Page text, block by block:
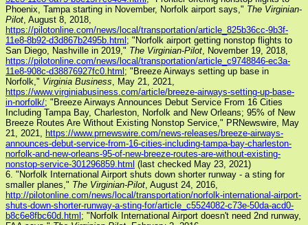
Phoenix, Tampa starting in November, Norfolk airport says," The Virginian-
Pilot, August 8, 2018,
https://pilotonline.com/news/local/transportation/article_825b36cc-9b3f-
11e8-8b92-d3d867b2495b.html ; "Norfolk airport getting nonstop flights to
San Diego, Nashville in 2019," The Virginian-Pilot, November 19, 2018,
https://pilotonline.com/news/local/transportation/article_c9748846-ec3a-
11e8-908c-d38876927fc0.html ; "Breeze Airways setting up base in
Norfolk," Virginia Business, May 21, 2021,
https://www.virginiabusiness.com/article/breeze-airways-setting-up-base-
in-norfolk/; "Breeze Airways Announces Debut Service From 16 Cities
Including Tampa Bay, Charleston, Norfolk and New Orleans; 95% of New
Breeze Routes Are Without Existing Nonstop Service," PRNewswire, May
21, 2021, https://www.prnewswire.com/news-releases/breeze-airways-
announces-debut-service-from-16-cities-including-tampa-bay-charleston-
norfolk-and-new-orleans-95-of-new-breeze-routes-are-without-existing-
nonstop-service-301296859.html (last checked May 23, 2021)
6. "Norfolk International Airport shuts down shorter runway - a sting for
smaller planes," The Virginian-Pilot, August 24, 2016,
http://pilotonline.com/news/local/transportation/norfolk-international-airport-
shuts-down-shorter-runway-a-sting-for/article_c5524082-c73e-50da-acd0-
b8c6e8fbc60d.html ; "Norfolk International Airport doesn't need 2nd runway,